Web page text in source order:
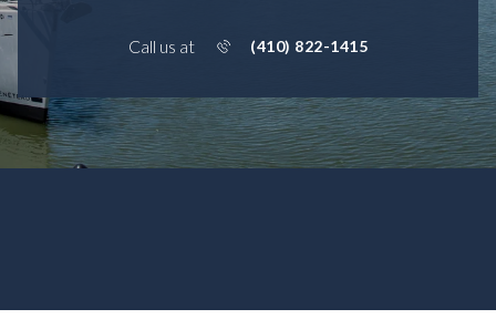
Call us at (410) 822-1415